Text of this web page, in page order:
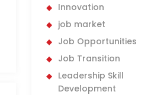
Innovation
job market
Job Opportunities
Job Transition
Leadership Skill
Development